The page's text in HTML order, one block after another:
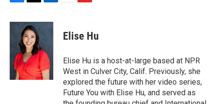
F
c
T
i
t
t
e
r
L
n
k
d
n
E
F
p
b
a
r
d
Elise Hu
Elise Hu is a host-at-large based at NPR
West in Culver City, Calif. Previously, she
explored the future with her video series,
Future You with Elise Hu, and served as